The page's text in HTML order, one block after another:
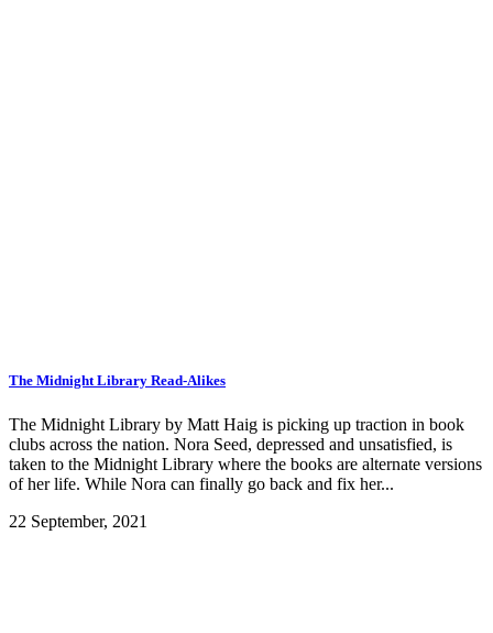
The Midnight Library Read-Alikes
The Midnight Library by Matt Haig is picking up traction in book
clubs across the nation. Nora Seed, depressed and unsatisfied, is
taken to the Midnight Library where the books are alternate versions
of her life. While Nora can finally go back and fix her...
22 September, 2021